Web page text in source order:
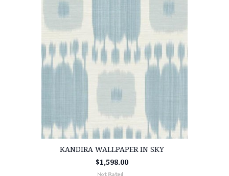
KANDIRA WALLPAPER IN SKY
$1,598.00